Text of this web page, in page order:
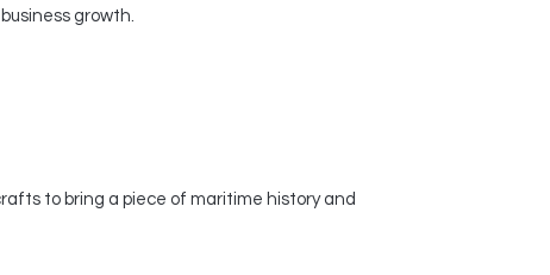
growth.
to bring a piece of maritime history and